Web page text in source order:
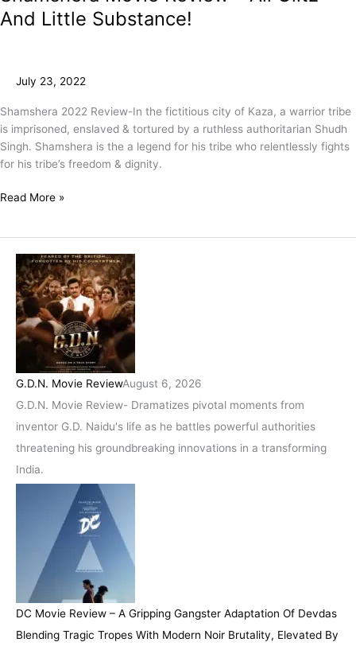
And Little Substance!
July 23, 2022
Shamshera 2022 Review-In the fictitious city of Kaza, a warrior tribe
is imprisoned, enslaved & tortured by a ruthless authoritarian Shudh
Singh. Shamshera is the a legend for his tribe who relentlessly fights
for his tribe’s freedom & dignity.
Read More »
G.D.N. Movie ReviewAugust 6, 2026
G.D.N. Movie Review- Dramatizes pivotal moments from
inventor G.D. Naidu's life as he battles powerful authorities
threatening his groundbreaking innovations in a transforming
India.
DC Movie Review – A Gripping Gangster Adaptation Of Devdas
Blending Tragic Tropes With Modern Noir Brutality, Elevated By